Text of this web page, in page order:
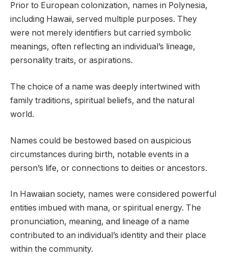
Prior to European colonization, names in Polynesia,
including Hawaii, served multiple purposes. They
were not merely identifiers but carried symbolic
meanings, often reflecting an individual’s lineage,
personality traits, or aspirations.
The choice of a name was deeply intertwined with
family traditions, spiritual beliefs, and the natural
world.
Names could be bestowed based on auspicious
circumstances during birth, notable events in a
person’s life, or connections to deities or ancestors.
In Hawaiian society, names were considered powerful
entities imbued with mana, or spiritual energy. The
pronunciation, meaning, and lineage of a name
contributed to an individual’s identity and their place
within the community.